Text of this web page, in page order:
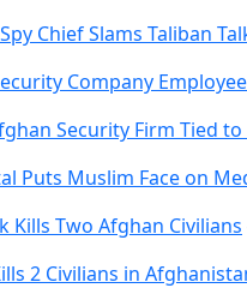
Chief Slams Taliban
Company Employee
Security Firm Tied to
Puts Muslim Face on
Kills Two Afghan Civilians
2 Civilians in